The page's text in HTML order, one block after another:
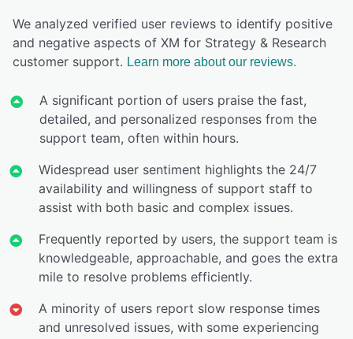
We analyzed verified user reviews to identify positive
and negative aspects of XM for Strategy & Research
customer support. Learn more about our reviews.
A significant portion of users praise the fast,
detailed, and personalized responses from the
support team, often within hours.
Widespread user sentiment highlights the 24/7
availability and willingness of support staff to
assist with both basic and complex issues.
Frequently reported by users, the support team is
knowledgeable, approachable, and goes the extra
mile to resolve problems efficiently.
A minority of users report slow response times
and unresolved issues, with some experiencing